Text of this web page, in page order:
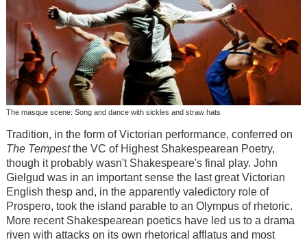
The masque scene: Song and dance with sickles and straw hats
Tradition, in the form of Victorian performance, conferred on
The Tempestthe VC of Highest Shakespearean Poetry,
though it probably wasn't Shakespeare's final play. John
Gielgud was in an important sense the last great Victorian
English thesp and, in the apparently valedictory role of
Prospero, took the island parable to an Olympus of rhetoric.
More recent Shakespearean poetics have led us to a drama
riven with attacks on its own rhetorical afflatus and most